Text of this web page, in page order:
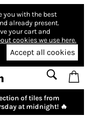
you with the best
already present.
your cart and
cookies we use here.
Accept all cookies
of tiles from
at midnight! 🔥